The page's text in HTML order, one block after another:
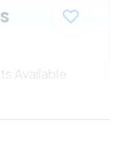
Available